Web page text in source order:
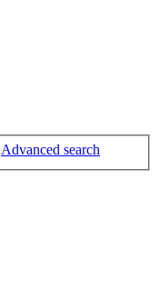
Advanced search